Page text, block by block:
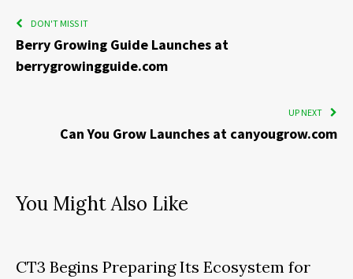
DON'T MISS IT
Berry Growing Guide Launches at
berrygrowingguide.com
UP NEXT
Can You Grow Launches at canyougrow.com
You Might Also Like
CT3 Begins Preparing Its Ecosystem for